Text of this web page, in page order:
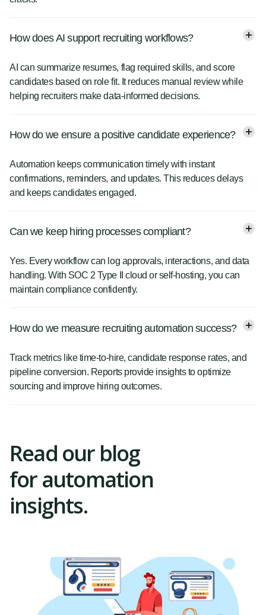
How does AI support recruiting workflows?
AI can summarize resumes, flag required skills, and score
candidates based on role fit. It reduces manual review while
helping recruiters make data-informed decisions.
How do we ensure a positive candidate experience?
Automation keeps communication timely with instant
confirmations, reminders, and updates. This reduces delays
and keeps candidates engaged.
Can we keep hiring processes compliant?
Yes. Every workflow can log approvals, interactions, and data
handling. With SOC 2 Type II cloud or self-hosting, you can
maintain compliance confidently.
How do we measure recruiting automation success?
Track metrics like time-to-hire, candidate response rates, and
pipeline conversion. Reports provide insights to optimize
sourcing and improve hiring outcomes.
Read our blog
for automation
insights.